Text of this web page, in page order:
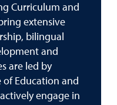
Curriculum and
extensive
bilingual
and
are led by
of Education and
engage in